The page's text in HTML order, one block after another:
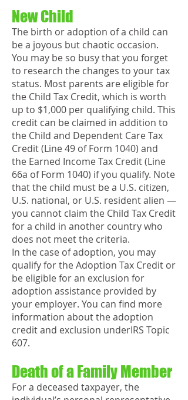
New Child
The birth or adoption of a child can
be a joyous but chaotic occasion.
You may be so busy that you forget
to research the changes to your tax
status. Most parents are eligible for
the Child Tax Credit, which is worth
up to $1,000 per qualifying child. This
credit can be claimed in addition to
the Child and Dependent Care Tax
Credit (Line 49 of Form 1040) and
the Earned Income Tax Credit (Line
66a of Form 1040) if you qualify. Note
that the child must be a U.S. citizen,
U.S. national, or U.S. resident alien —
you cannot claim the Child Tax Credit
for a child in another country who
does not meet the criteria.
In the case of adoption, you may
qualify for the Adoption Tax Credit or
be eligible for an exclusion for
adoption assistance provided by
your employer. You can find more
information about the adoption
credit and exclusion underIRS Topic
607.
Death of a Family Member
For a deceased taxpayer, the